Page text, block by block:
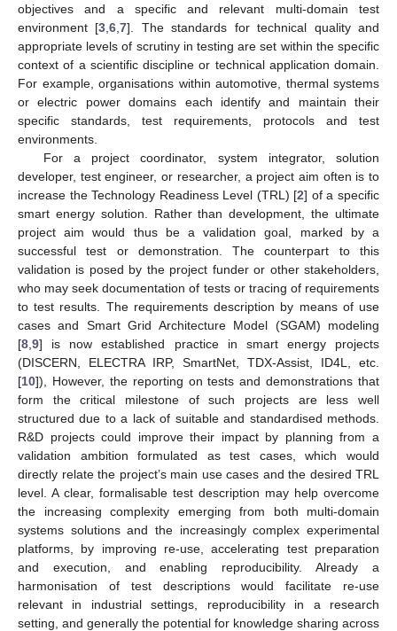
objectives and a specific and relevant multi-domain test
environment [3 ,6 ,7]. The standards for technical quality and
appropriate levels of scrutiny in testing are set within the specific
context of a scientific discipline or technical application domain.
For example, organisations within automotive, thermal systems
or electric power domains each identify and maintain their
specific standards, test requirements, protocols and test
environments.
For a project coordinator, system integrator, solution
developer, test engineer, or researcher, a project aim often is to
increase the Technology Readiness Level (TRL) [2] of a specific
smart energy solution. Rather than development, the ultimate
project aim would thus be a validation goal, marked by a
successful test or demonstration. The counterpart to this
validation is posed by the project funder or other stakeholders,
who may seek documentation of tests or tracing of requirements
to test results. The requirements description by means of use
cases and Smart Grid Architecture Model (SGAM) modeling
[8 9] is now established practice in smart energy projects
(DISCERN, ELECTRA IRP, SmartNet, TDX-Assist, ID4L, etc.
[10]), However, the reporting on tests and demonstrations that
form the critical milestone of such projects are less well
structured due to a lack of suitable and standardised methods.
R&D projects could improve their impact by planning from a
validation ambition formulated as test cases, which would
directly relate the project’s main use cases and the desired TRL
level. A clear, formalisable test description may help overcome
the increasing complexity emerging from both multi-domain
systems solutions and the increasingly complex experimental
platforms, by improving re-use, accelerating test preparation
and execution, and enabling reproducibility. Already a
harmonisation of test descriptions would facilitate re-use
relevant in industrial settings, reproducibility in a research
setting, and generally the potential for knowledge sharing across